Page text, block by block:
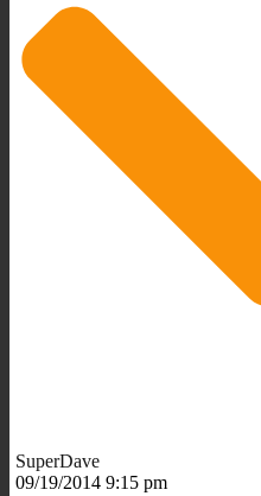
SuperDave
09/19/2014 9:15 pm